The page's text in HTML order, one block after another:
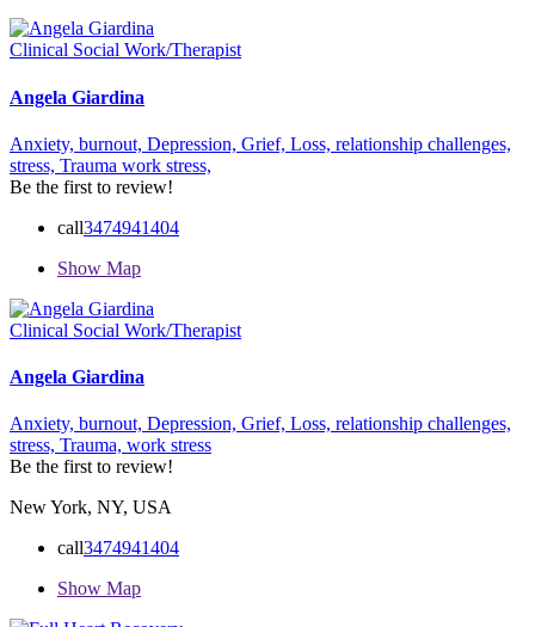
Clinical Social Work/Therapist
Angela Giardina
Anxiety, burnout, Depression, Grief, Loss, relationship challenges,
stress, Trauma work stress,
Be the first to review!
call3474941404
Show Map
Clinical Social Work/Therapist
Angela Giardina
Anxiety, burnout, Depression, Grief, Loss, relationship challenges,
stress, Trauma, work stress
Be the first to review!
New York, NY, USA
call3474941404
Show Map